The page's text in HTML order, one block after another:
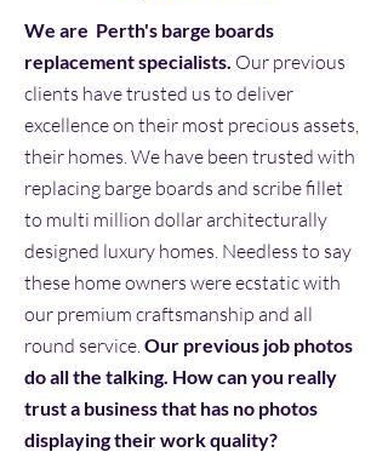
We are Perth's barge boards
replacement specialists. Our previous
clients have trusted us to deliver
excellence on their most precious assets,
their homes. We have been trusted with
replacing barge boards and scribe fillet
to multi million dollar architecturally
designed luxury homes. Needless to say
these home owners were ecstatic with
our premium craftsmanship and all
round service.Our previous job photos
do all the talking. How can you really
trust a business that has no photos
displaying their work quality?